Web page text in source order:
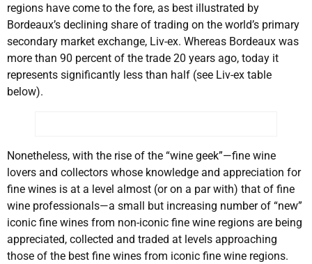
regions have come to the fore, as best illustrated by
Bordeaux’s declining share of trading on the world’s primary
secondary market exchange, Liv-ex. Whereas Bordeaux was
more than 90 percent of the trade 20 years ago, today it
represents significantly less than half (see Liv-ex table
below).
Nonetheless, with the rise of the “wine geek”—fine wine
lovers and collectors whose knowledge and appreciation for
fine wines is at a level almost (or on a par with) that of fine
wine professionals—a small but increasing number of “new”
iconic fine wines from non-iconic fine wine regions are being
appreciated, collected and traded at levels approaching
those of the best fine wines from iconic fine wine regions.